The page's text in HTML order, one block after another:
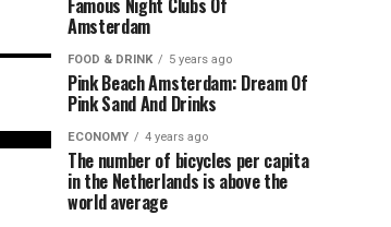
Famous Night Clubs Of
Amsterdam
FOOD & DRINK 5 years ago
Pink Beach Amsterdam: Dream Of
Pink Sand And Drinks
ECONOMY 4 years ago
The number of bicycles per capita
in the Netherlands is above the
world average